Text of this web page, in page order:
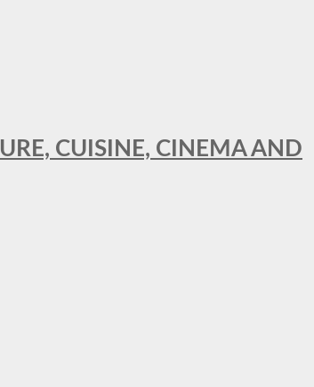
CUISINE, CINEMA AND